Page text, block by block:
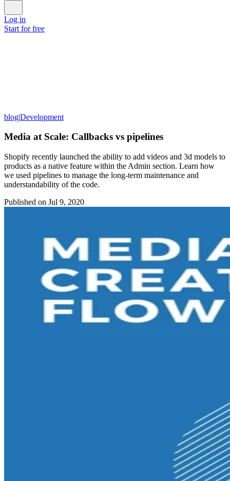
Log in
Start for free
blog|Development
Media at Scale: Callbacks vs pipelines
Shopify recently launched the ability to add videos and 3d models to
products as a native feature within the Admin section. Learn how
we used pipelines to manage the long-term maintenance and
understandability of the code.
Published on Jul 9, 2020